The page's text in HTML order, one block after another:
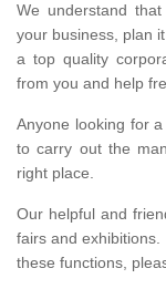
We understand
your business, plan
a top quality
from you and help
Anyone looking for
to carry out the
right place.
Our helpful and
fairs and
these functions,